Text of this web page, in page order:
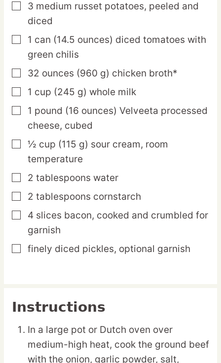
▢
3 medium russet potatoes, peeled and
diced
▢
1 can (14.5 ounces) diced tomatoes with
green chilis
▢
32 ounces (960 g) chicken broth*
▢
1 cup (245 g) whole milk
▢
1 pound (16 ounces) Velveeta processed
cheese, cubed
▢
½ cup (115 g) sour cream, room
temperature
▢
2 tablespoons water
▢
2 tablespoons cornstarch
▢
4 slices bacon, cooked and crumbled for
garnish
▢
finely diced pickles, optional garnish
Instructions
In a large pot or Dutch oven over
medium-high heat, cook the ground beef
with the onion, garlic powder, salt,